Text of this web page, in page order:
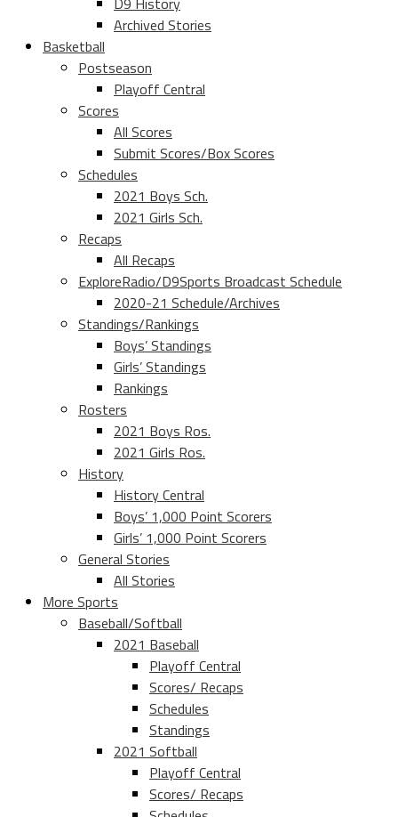
Archived Stories
Basketball
Postseason
Playoff Central
Scores
All Scores
Submit Scores/Box Scores
Schedules
2021 Boys Sch.
2021 Girls Sch.
Recaps
All Recaps
ExploreRadio/D9Sports Broadcast Schedule
2020-21 Schedule/Archives
Standings/Rankings
Boys’ Standings
Girls’ Standings
Rankings
Rosters
2021 Boys Ros.
2021 Girls Ros.
History
History Central
Boys’ 1,000 Point Scorers
Girls’ 1,000 Point Scorers
General Stories
All Stories
More Sports
Baseball/Softball
2021 Baseball
Playoff Central
Scores/ Recaps
Schedules
Standings
2021 Softball
Playoff Central
Scores/ Recaps